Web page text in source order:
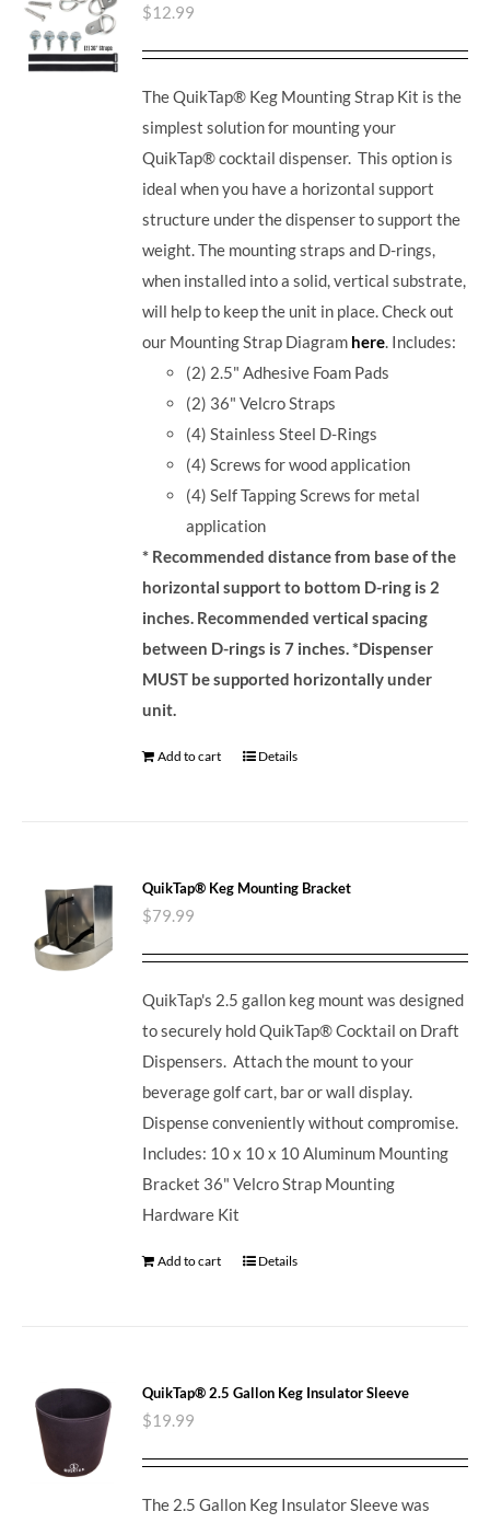
$12.99
The QuikTap® Keg Mounting Strap Kit is the
simplest solution for mounting your
QuikTap® cocktail dispenser. This option is
ideal when you have a horizontal support
structure under the dispenser to support the
weight. The mounting straps and D-rings,
when installed into a solid, vertical substrate,
will help to keep the unit in place.Check out
our Mounting Strap Diagram here. Includes:
(2) 2.5" Adhesive Foam Pads
(2) 36" Velcro Straps
(4) Stainless Steel D-Rings
(4) Screws for wood application
(4) Self Tapping Screws for metal
application
* Recommended distance from base of the
horizontal support to bottom D-ring is 2
inches. Recommended vertical spacing
between D-rings is 7 inches.*Dispenser
MUST be supported horizontally under
unit.
Add to cart Details
QuikTap® Keg Mounting Bracket
$79.99
QuikTap's 2.5 gallon keg mount was designed
to securely hold QuikTap® Cocktail on Draft
Dispensers. Attach the mount to your
beverage golf cart, bar or wall display.
Dispense conveniently without compromise.
Includes: 10 x 10 x 10 Aluminum Mounting
Bracket 36" Velcro Strap Mounting
Hardware Kit
Add to cart Details
QuikTap® 2.5 Gallon Keg Insulator Sleeve
$19.99
The 2.5 Gallon Keg Insulator Sleeve was